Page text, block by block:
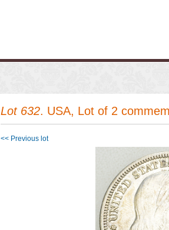
Lot 632. USA, Lot of 2
<< Previous lot